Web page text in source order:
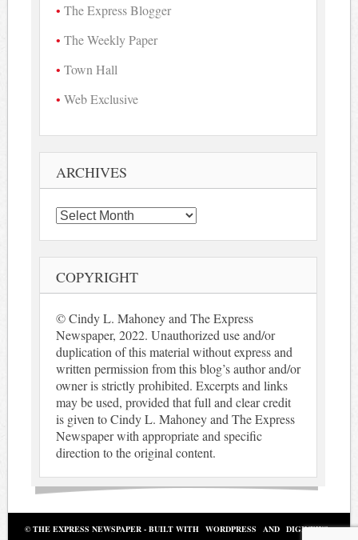
The Express Blogger
The Weekly Paper
Town Hall
Web Exclusive
ARCHIVES
Archives
COPYRIGHT
© Cindy L. Mahoney and The Express
Newspaper, 2022. Unauthorized use and/or
duplication of this material without express and
written permission from this blog’s author and/or
owner is strictly prohibited. Excerpts and links
may be used, provided that full and clear credit
is given to Cindy L. Mahoney and The Express
Newspaper with appropriate and specific
direction to the original content.
© THE EXPRESS NEWSPAPER - BUILT WITH WORDPRESS AND DIGINEWS